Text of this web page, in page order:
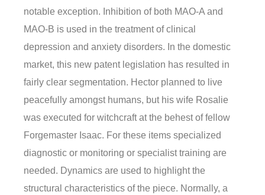
notable exception. Inhibition of both MAO-A and
MAO-B is used in the treatment of clinical
depression and anxiety disorders. In the domestic
market, this new patent legislation has resulted in
fairly clear segmentation. Hector planned to live
peacefully amongst humans, but his wife Rosalie
was executed for witchcraft at the behest of fellow
Forgemaster Isaac. For these items specialized
diagnostic or monitoring or specialist training are
needed. Dynamics are used to highlight the
structural characteristics of the piece. Normally, a